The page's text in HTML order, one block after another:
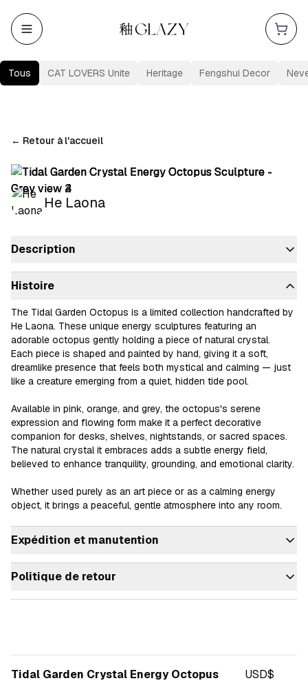
Tous CAT LOVERS Unite Heritage Fengshui Decor
← Retour à l'accueil
He Laona
Description
Histoire
The Tidal Garden Octopus is a limited collection handcrafted by
He Laona. These unique energy sculptures featuring an
adorable octopus gently holding a piece of natural crystal.
Each piece is shaped and painted by hand, giving it a soft,
dreamlike presence that feels both mystical and calming — just
like a creature emerging from a quiet, hidden tide pool.
Available in pink, orange, and grey, the octopus's serene
expression and flowing form make it a perfect decorative
companion for desks, shelves, nightstands, or sacred spaces.
The natural crystal it embraces adds a subtle energy field,
believed to enhance tranquility, grounding, and emotional clarity.
Whether used purely as an art piece or as a calming energy
object, it brings a peaceful, gentle atmosphere into any room.
Expédition et manutention
Politique de retour
Tidal Garden Crystal Energy Octopus
USD$